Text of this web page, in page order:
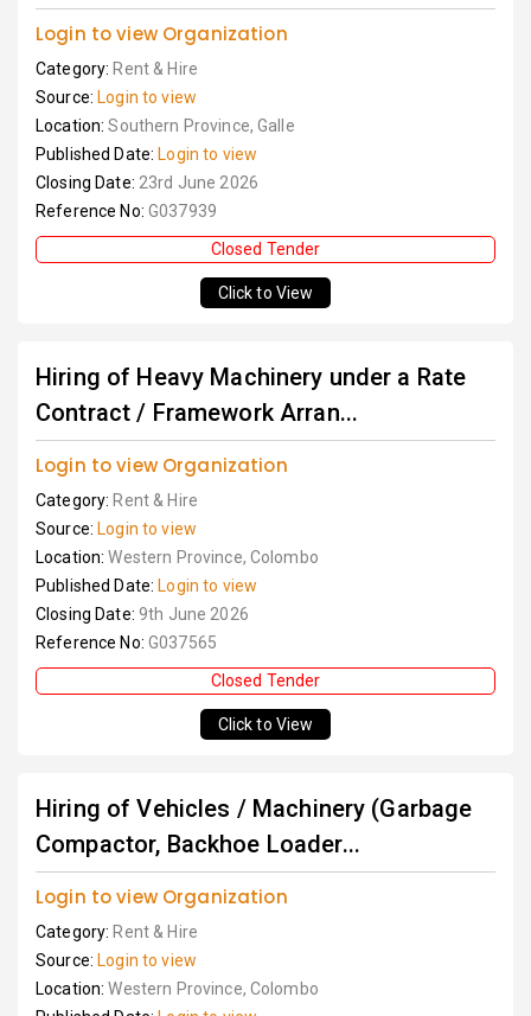
Login to view Organization
Category: Rent & Hire
Source: Login to view
Location:Southern Province, Galle
Published Date: Login to view
Closing Date: 23rd June 2026
Reference No: G037939
Closed Tender
Click to View
Hiring of Heavy Machinery under a Rate
Contract / Framework Arran...
Login to view Organization
Category: Rent & Hire
Source: Login to view
Location:Western Province, Colombo
Published Date: Login to view
Closing Date: 9th June 2026
Reference No: G037565
Closed Tender
Click to View
Hiring of Vehicles / Machinery (Garbage
Compactor, Backhoe Loader...
Login to view Organization
Category: Rent & Hire
Source: Login to view
Location:Western Province, Colombo